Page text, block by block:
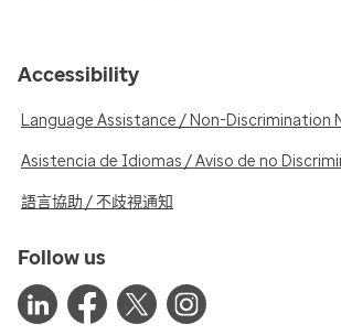
Accessibility
Language Assistance / Non-Discrimination
Asistencia de Idiomas / Aviso de no
語言協助 / 不歧視通知
Follow us